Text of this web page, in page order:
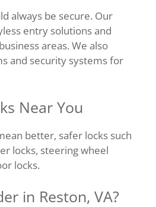
always be secure. Our
entry solutions and
areas. We also
and security systems for
Near You
better, safer locks such
locks, steering wheel
locks.
in Reston, VA?